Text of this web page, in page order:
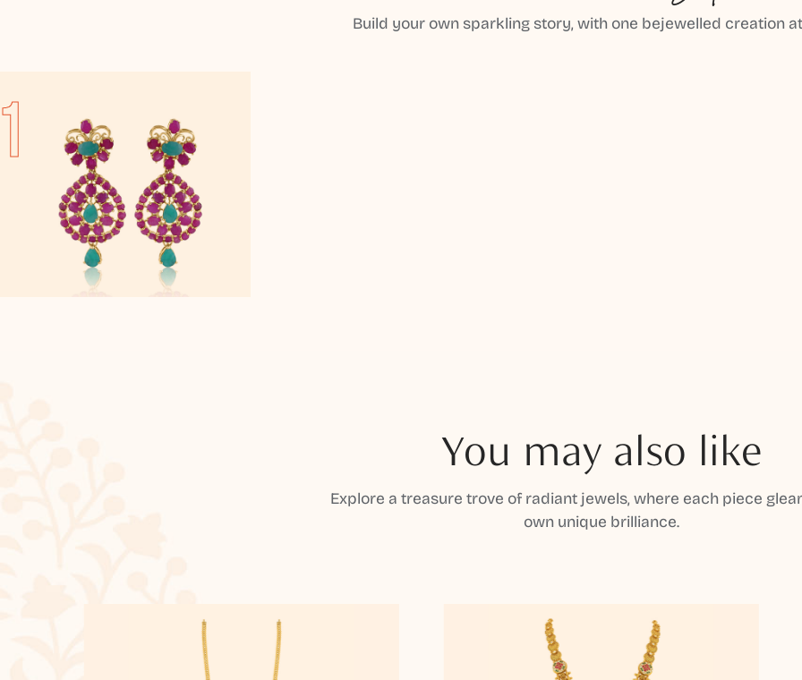
Build your own sparkling story, with one bejewelled creation
You may also like
Explore a treasure trove of radiant jewels, where each piece
own unique brilliance.